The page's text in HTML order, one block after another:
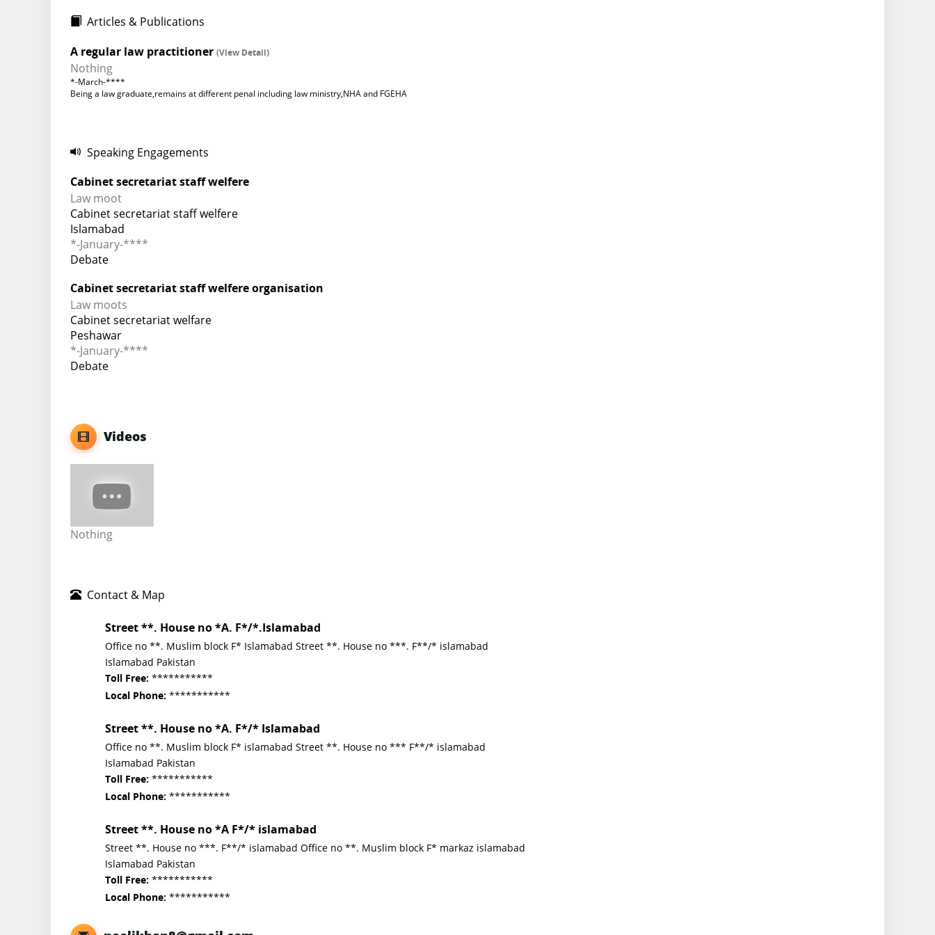
Articles & Publications
A regular law practitioner (View Detail)
Nothing
*-March-****
Being a law graduate,remains at different penal including law ministry,NHA and FGEHA
Speaking Engagements
Cabinet secretariat staff welfere
Law moot
Cabinet secretariat staff welfere
Islamabad
*-January-****
Debate
Cabinet secretariat staff welfere organisation
Law moots
Cabinet secretariat welfare
Peshawar
*-January-****
Debate
Videos
Nothing
Contact & Map
Street **. House no *A. F*/*.Islamabad
Office no **. Muslim block F* Islamabad Street **. House no ***. F**/* islamabad
Islamabad Pakistan
Toll Free: ***********
Local Phone: ***********
Street **. House no *A. F*/* Islamabad
Office no **. Muslim block F* islamabad Street **. House no *** F**/* islamabad
Islamabad Pakistan
Toll Free: ***********
Local Phone: ***********
Street **. House no *A F*/* islamabad
Street **. House no ***. F**/* islamabad Office no **. Muslim block F* markaz islamabad
Islamabad Pakistan
Toll Free: ***********
Local Phone: ***********